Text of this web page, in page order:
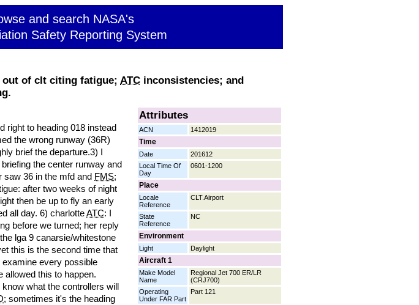
and search NASA's
Safety Reporting System
out of clt citing fatigue; ATC inconsistencies; and
Attributes
ACN 1412019
Time
Date
201612
Local Time Of
Day
0601-1200
Place
Locale
Reference
CLT.Airport
State
Reference
NC
Environment
Light Daylight
Aircraft 1
Make Model
Name
Regional Jet 700 ER/LR
(CRJ700)
Operating
Under FAR Part
Part 121
right to heading 018 instead
the wrong runway (36R)
brief the departure.3) I
the center runway and
saw 36 in the mfd and FMS;
after two weeks of night
then be up to fly an early
all day. 6) charlotteATC: I
before we turned; her reply
lga 9 canarsie/whitestone
this is the second time that
every possible
allowed this to happen.
what the controllers will
; sometimes it's the heading